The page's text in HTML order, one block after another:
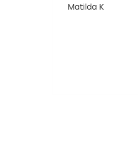
Matilda K